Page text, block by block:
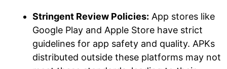
Stringent Review Policies: App stores like
Google Play and Apple Store have strict
guidelines for app safety and quality. APKs
distributed outside these platforms may not